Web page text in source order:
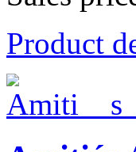
Product